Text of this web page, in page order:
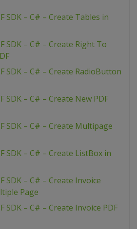
SDK – C# – Create Tables in
SDK – C# – Create Right To
SDK – C# – Create RadioButton
SDK – C# – Create New PDF
SDK – C# – Create Multipage
SDK – C# – Create ListBox in
SDK – C# – Create Invoice
Page
SDK – C# – Create Invoice PDF